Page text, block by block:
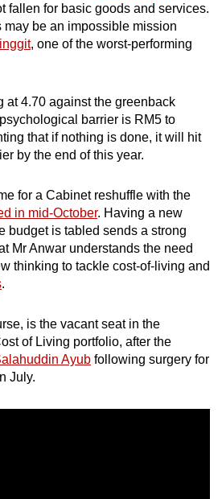
fallen for basic goods and services.
may be an impossible mission
, one of the worst-performing
at 4.70 against the greenback
barrier is RM5 to
that if nothing is done, it will hit
by the end of this year.
for a Cabinet reshuffle with the
in mid-October. Having a new
budget is tabled sends a strong
Mr Anwar understands the need
thinking to tackle cost-of-living and
.
is the vacant seat in the
of Living portfolio, after the
Ayub following surgery for
July.